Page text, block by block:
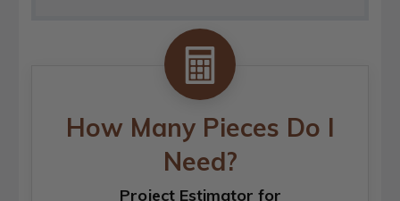
How Many Pieces Do I
Need?
Project Estimator for